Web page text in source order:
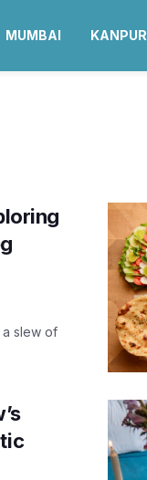
MUMBAI KANPUR
a slew of